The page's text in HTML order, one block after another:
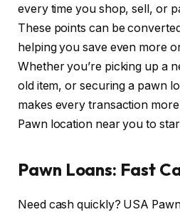
every time you shop, sell, or
These points can be
helping you save even more
Whether you’re picking up a
old item, or securing a pawn
makes every transaction
Pawn location near you to
Pawn Loans: Fast
Need cash quickly? USA